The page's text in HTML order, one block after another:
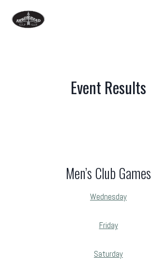
Event Results
Men’s Club Games
Wednesday
Friday
Saturday